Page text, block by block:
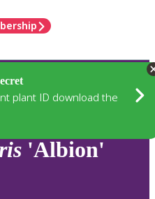
plant ID download the
'Albion'